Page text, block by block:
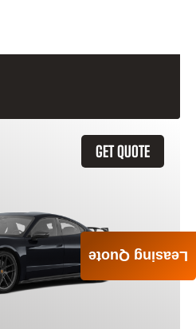
GET QUOTE
Leasing Quote